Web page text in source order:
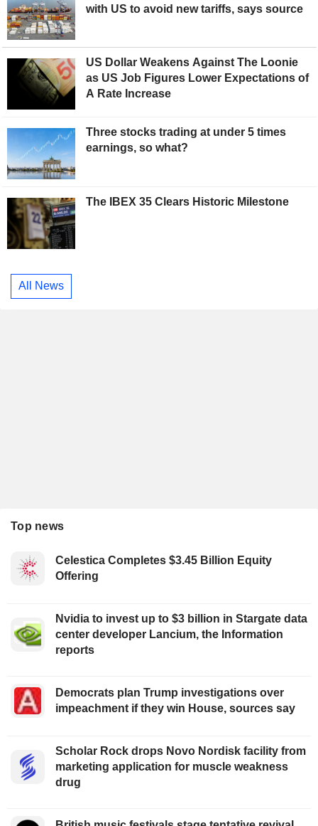
with US to avoid new tariffs, says source
US Dollar Weakens Against The Loonie
as US Job Figures Lower Expectations of
A Rate Increase
Three stocks trading at under 5 times
earnings, so what?
The IBEX 35 Clears Historic Milestone
All News
Top news
Celestica Completes $3.45 Billion Equity
Offering
Nvidia to invest up to $3 billion in Stargate data
center developer Lancium, the Information
reports
Democrats plan Trump investigations over
impeachment if they win House, sources say
Scholar Rock drops Novo Nordisk facility from
marketing application for muscle weakness
drug